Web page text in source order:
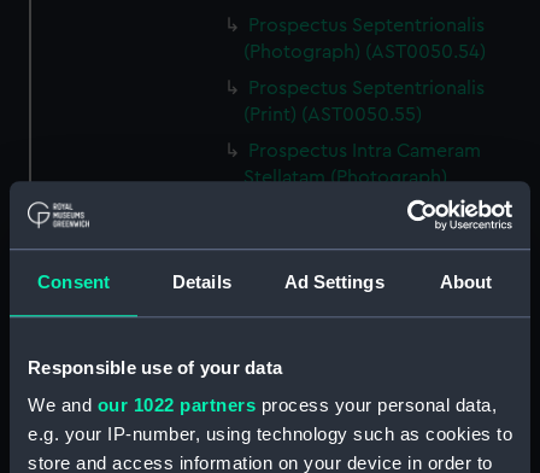
Consent Details Ad Settings About
Responsible use of your data
We and our 1022 partners process your personal data,
e.g. your IP-number, using technology such as cookies to
store and access information on your device in order to
Prospectus Septentrionalis
(Photograph) (AST0050.54)
Prospectus Septentrionalis
(Print) (AST0050.55)
Prospectus Intra Cameram
Stellatam (Photograph)
(Photograph) (AST0050.57)
Greenwich to use old signal
(AST0050.59)
Print (AST0050.60)